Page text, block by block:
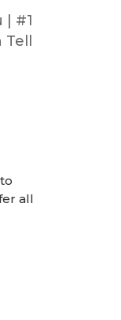
| #1
Tell
to
all